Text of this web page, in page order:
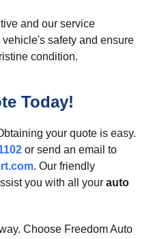
and our service
safety and ensure
condition.
Today!
your quote is easy.
or send an email to
. Our friendly
you with all your auto
Choose Freedom Auto